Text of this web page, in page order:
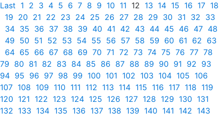
Last 1 2 3 4 5 6 7 8 9 10 11 12 13 14 15 16 17 18
19 20 21 22 23 24 25 26 27 28 29 30 31 32 33
34 35 36 37 38 39 40 41 42 43 44 45 46 47 48
49 50 51 52 53 54 55 56 57 58 59 60 61 62 63
64 65 66 67 68 69 70 71 72 73 74 75 76 77 78
79 80 81 82 83 84 85 86 87 88 89 90 91 92 93
94 95 96 97 98 99 100 101 102 103 104 105 106
107 108 109 110 111 112 113 114 115 116 117 118 119
120 121 122 123 124 125 126 127 128 129 130 131
132 133 134 135 136 137 138 139 140 141 142 143